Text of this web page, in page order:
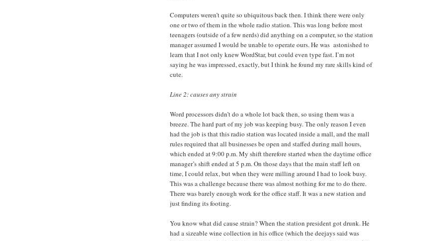
Computers weren’t quite so ubiquitous back then. I think there were only
one or two of them in the whole radio station. This was long before most
teenagers (outside of a few nerds) did anything on a computer, so the station
manager assumed I would be unable to operate ours. He was astonished to
learn that I not only knew WordStar, but could even type fast. I’m not
saying he was impressed, exactly, but I think he found my rare skills kind of
cute.
Line 2: causes any strain
Word processors didn’t do a whole lot back then, so using them was a
breeze. The hard part of my job was keeping busy. The only reason I even
had the job is that this radio station was located inside a mall, and the mall
rules required that all businesses be open and staffed during mall hours,
which ended at 9:00 p.m. My shift therefore started when the daytime office
manager’s shift ended at 5 p.m. On those days that the main staff left on
time, I could relax, but when they were milling around I had to look busy.
This was a challenge because there was almost nothing for me to do there.
There was barely enough work for the office staff. It was a new station and
just finding its footing.
You know what did cause strain? When the station president got drunk. He
had a sizeable wine collection in his office (which the deejays said was